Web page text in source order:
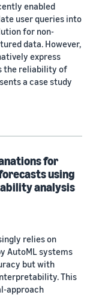
enabled
user queries into
for non-
data. However,
express
the reliability of
a case study
for
using
analysis
relies on
AutoML systems
but with
This
approach